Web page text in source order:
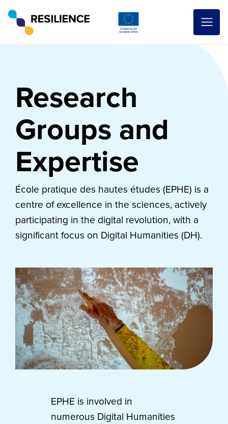
Research
Groups and
Expertise
École pratique des hautes études (EPHE) is a
centre of excellence in the sciences, actively
participating in the digital revolution, with a
significant focus on Digital Humanities (DH).
EPHE is involved in
numerous Digital Humanities